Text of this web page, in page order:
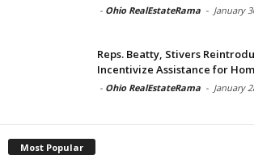
- Ohio RealEstateRama - January
Reps. Beatty, Stivers
Incentivize Assistance for
- Ohio RealEstateRama - January
Most Popular